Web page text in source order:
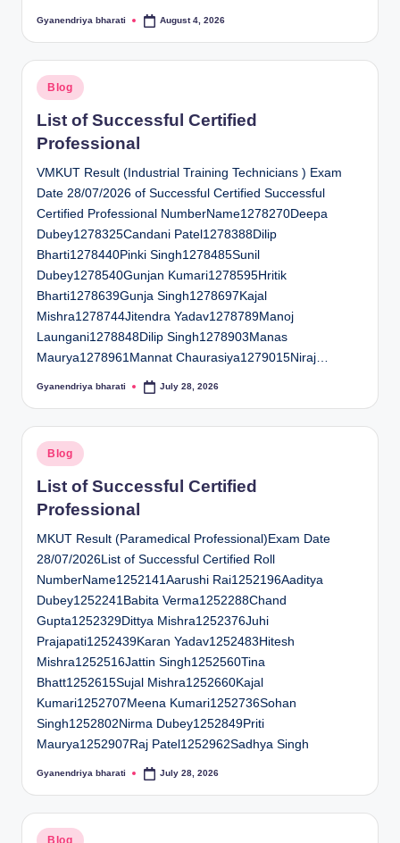
Posted
Gyanendriya bharati August 4, 2026
Posted
in
Blog
List of Successful Certified
Professional
VMKUT Result (Industrial Training Technicians ) Exam
Date 28/07/2026 of Successful Certified Successful
Certified Professional NumberName1278270Deepa
Dubey1278325Candani Patel1278388Dilip
Bharti1278440Pinki Singh1278485Sunil
Dubey1278540Gunjan Kumari1278595Hritik
Bharti1278639Gunja Singh1278697Kajal
Mishra1278744Jitendra Yadav1278789Manoj
Laungani1278848Dilip Singh1278903Manas
Maurya1278961Mannat Chaurasiya1279015Niraj…
Posted
Gyanendriya bharati July 28, 2026
Posted
in
Blog
List of Successful Certified
Professional
MKUT Result (Paramedical Professional)Exam Date
28/07/2026List of Successful Certified Roll
NumberName1252141Aarushi Rai1252196Aaditya
Dubey1252241Babita Verma1252288Chand
Gupta1252329Dittya Mishra1252376Juhi
Prajapati1252439Karan Yadav1252483Hitesh
Mishra1252516Jattin Singh1252560Tina
Bhatt1252615Sujal Mishra1252660Kajal
Kumari1252707Meena Kumari1252736Sohan
Singh1252802Nirma Dubey1252849Priti
Maurya1252907Raj Patel1252962Sadhya Singh
Posted
Gyanendriya bharati July 28, 2026
Posted
Blog